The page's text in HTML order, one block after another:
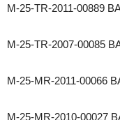
M-25-TR-2011-00889
M-25-TR-2007-00085
M-25-MR-2011-00066
M-25-MR-2010-00027